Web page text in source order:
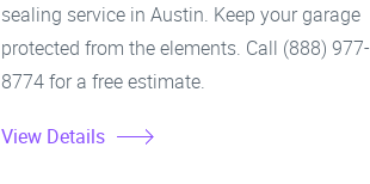
sealing service in Austin. Keep your garage
protected from the elements. Call (888) 977-
8774 for a free estimate.
View Details